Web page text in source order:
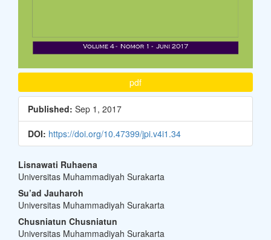
pdf
Published: Sep 1, 2017
DOI: https://doi.org/10.47399/jpi.v4i1.34
Main
Article
Content
Lisnawati Ruhaena
Universitas Muhammadiyah Surakarta
Su’ad Jauharoh
Universitas Muhammadiyah Surakarta
Chusniatun Chusniatun
Universitas Muhammadiyah Surakarta